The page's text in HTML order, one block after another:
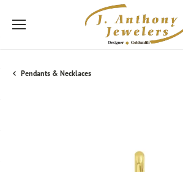
Pendants & Necklaces